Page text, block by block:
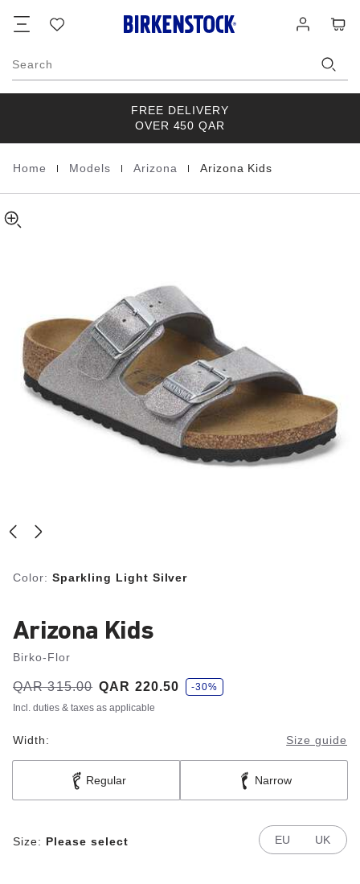
list
in
Search
FREE DELIVERY
OVER 450 QAR
Homepage
Home Models Arizona Arizona Kids
Kids
Birko-
Color: Sparkling Light Silver
Arizona Kids
Birko-Flor
Was:
QAR 315.00
is QAR 220.50
s
a
v
e
-30%
Incl. duties & taxes as applicable
Width: Size guide
Regular Narrow
Size: Please select EU UK
about
product